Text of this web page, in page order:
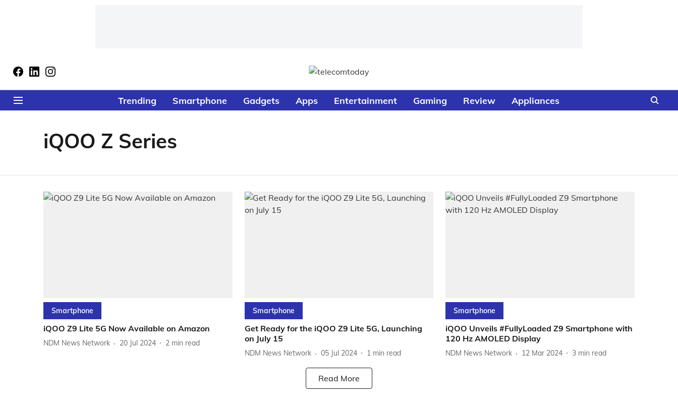
Trending Smartphone Gadgets Apps Entertainment Gaming Review Appliances
iQOO Z Series
Smartphone
iQOO Z9 Lite 5G Now Available on Amazon
NDM News Network 20 Jul 2024 2 min read
Smartphone
Get Ready for the iQOO Z9 Lite 5G, Launching
on July 15
NDM News Network 05 Jul 2024 1 min read
Smartphone
iQOO Unveils #FullyLoaded Z9 Smartphone with
120 Hz AMOLED Display
NDM News Network 12 Mar 2024 3 min read
Read More